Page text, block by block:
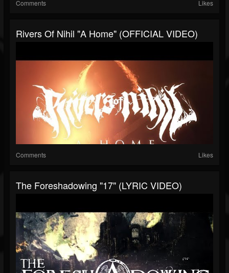
Comments Likes
Rivers Of Nihil "A Home" (OFFICIAL VIDEO)
Comments Likes
The Foreshadowing "17" (LYRIC VIDEO)